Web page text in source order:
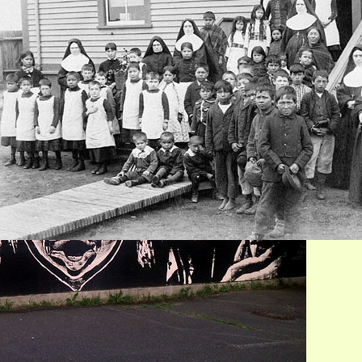
te Secwépemc Jun 4, 2021
Their Own Words: